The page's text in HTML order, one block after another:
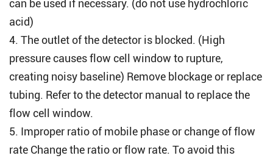
can be used if necessary. (do not use hydrochloric
acid)
4. The outlet of the detector is blocked. (High
pressure causes flow cell window to rupture,
creating noisy baseline) Remove blockage or replace
tubing. Refer to the detector manual to replace the
flow cell window.
5. Improper ratio of mobile phase or change of flow
rate Change the ratio or flow rate. To avoid this